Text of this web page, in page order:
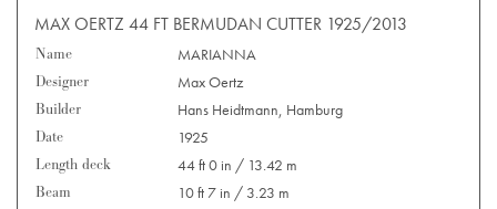
MAX OERTZ 44 FT BERMUDAN CUTTER 1925/2013
Name
MARIANNA
Designer
Max Oertz
Builder
Hans Heidtmann, Hamburg
Date
1925
Length deck
44 ft 0 in / 13.42 m
Beam
10 ft 7 in / 3.23 m